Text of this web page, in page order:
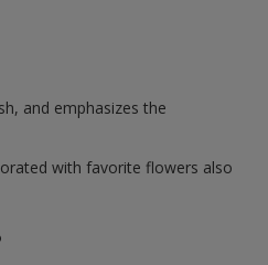
and emphasizes the
with favorite flowers also